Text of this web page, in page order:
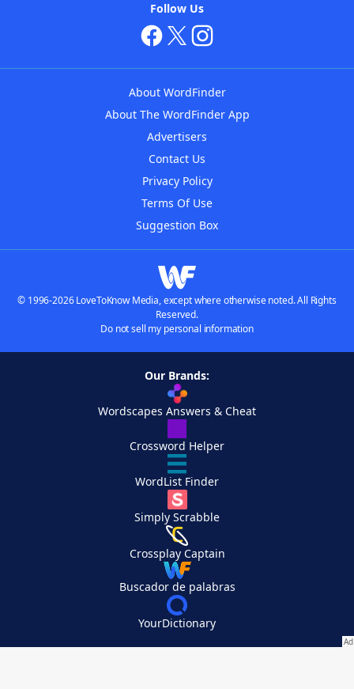
Follow Us
About WordFinder
About The WordFinder App
Advertisers
Contact Us
Privacy Policy
Terms Of Use
Suggestion Box
© 1996-2026 LoveToKnow Media, except where otherwise noted. All Rights
Reserved.
Do not sell my personal information
Our Brands:
Wordscapes Answers & Cheat
Crossword Helper
WordList Finder
Simply Scrabble
Crossplay Captain
Buscador de palabras
YourDictionary